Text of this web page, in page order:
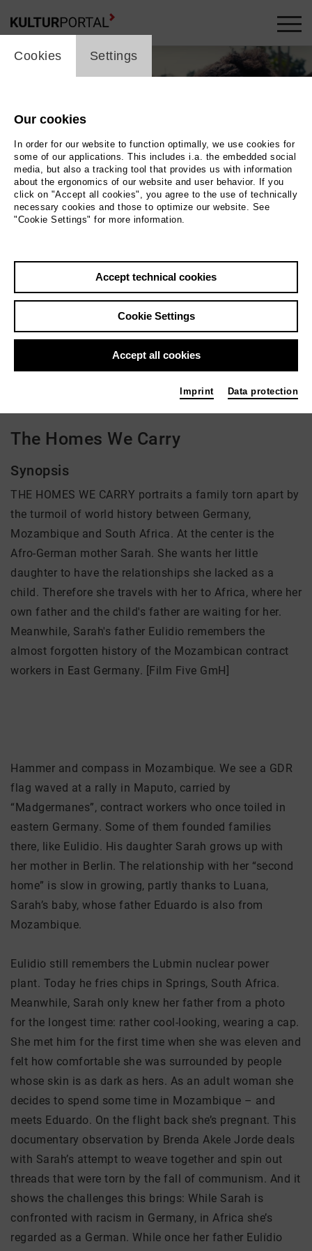
There is currently no offer available
The Homes We Carry
Synopsis
THE HOMES WE CARRY portraits a family torn apart by
the turmoil of world history between Germany,
Mozambique and South Africa. At the center is the
Afro-German mother Sarah. She wants her little
daughter to have the relationships she lacked as a
child. Therefore she travels with her to Africa, where her
own father and the child's father are waiting for her.
Meanwhile, Sarah's father Eulidio remembers the
almost forgotten history of the Mozambican contract
workers in East Germany. [Film Five GmH]
Hammer and compass in Mozambique. We see a GDR
flag waved at a rally in Maputo, carried by
“Madgermanes”, contract workers who once toiled in
eastern Germany. Some of them founded families
there, like Eulidio. His daughter Sarah grows up with
her mother in Berlin. The relationship with her “second
home” is slow in growing, partly thanks to Luana,
Sarah’s baby, whose father Eduardo is also from
Mozambique.
Eulidio still remembers the Lubmin nuclear power
plant. Today he fries chips in Springs, South Africa.
Meanwhile, Sarah only knew her father from a photo
for the longest time: rather cool-looking, wearing a cap.
She met him for the first time when she was eleven and
felt how comfortable she was surrounded by people
whose skin is as dark as hers. As an adult woman she
decides to spend some time in Mozambique – and
meets Eduardo. On the flight back she’s pregnant. This
documentary observation by Brenda Akele Jorde deals
with Sarah’s attempt to weave together and spin out
threads that were torn by the fall of communism. And it
shows the challenges this brings: While Sarah is
confronted with racism in Germany, in Africa she’s
regarded as a German. While once her father Eulidio
cookie_layer
Cookies Settings
Our cookies
In order for our website to function optimally, we use cookies for
some of our applications. This includes i.a. the embedded social
media, but also a tracking tool that provides us with information
about the ergonomics of our website and user behavior. If you
click on "Accept all cookies", you agree to the use of technically
necessary cookies and those to optimize our website. See
"Cookie Settings" for more information.
Accept technical cookies
Cookie Settings
Accept all cookies
Imprint Data protection